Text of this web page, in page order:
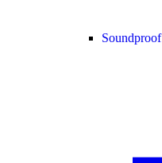
Soundproof